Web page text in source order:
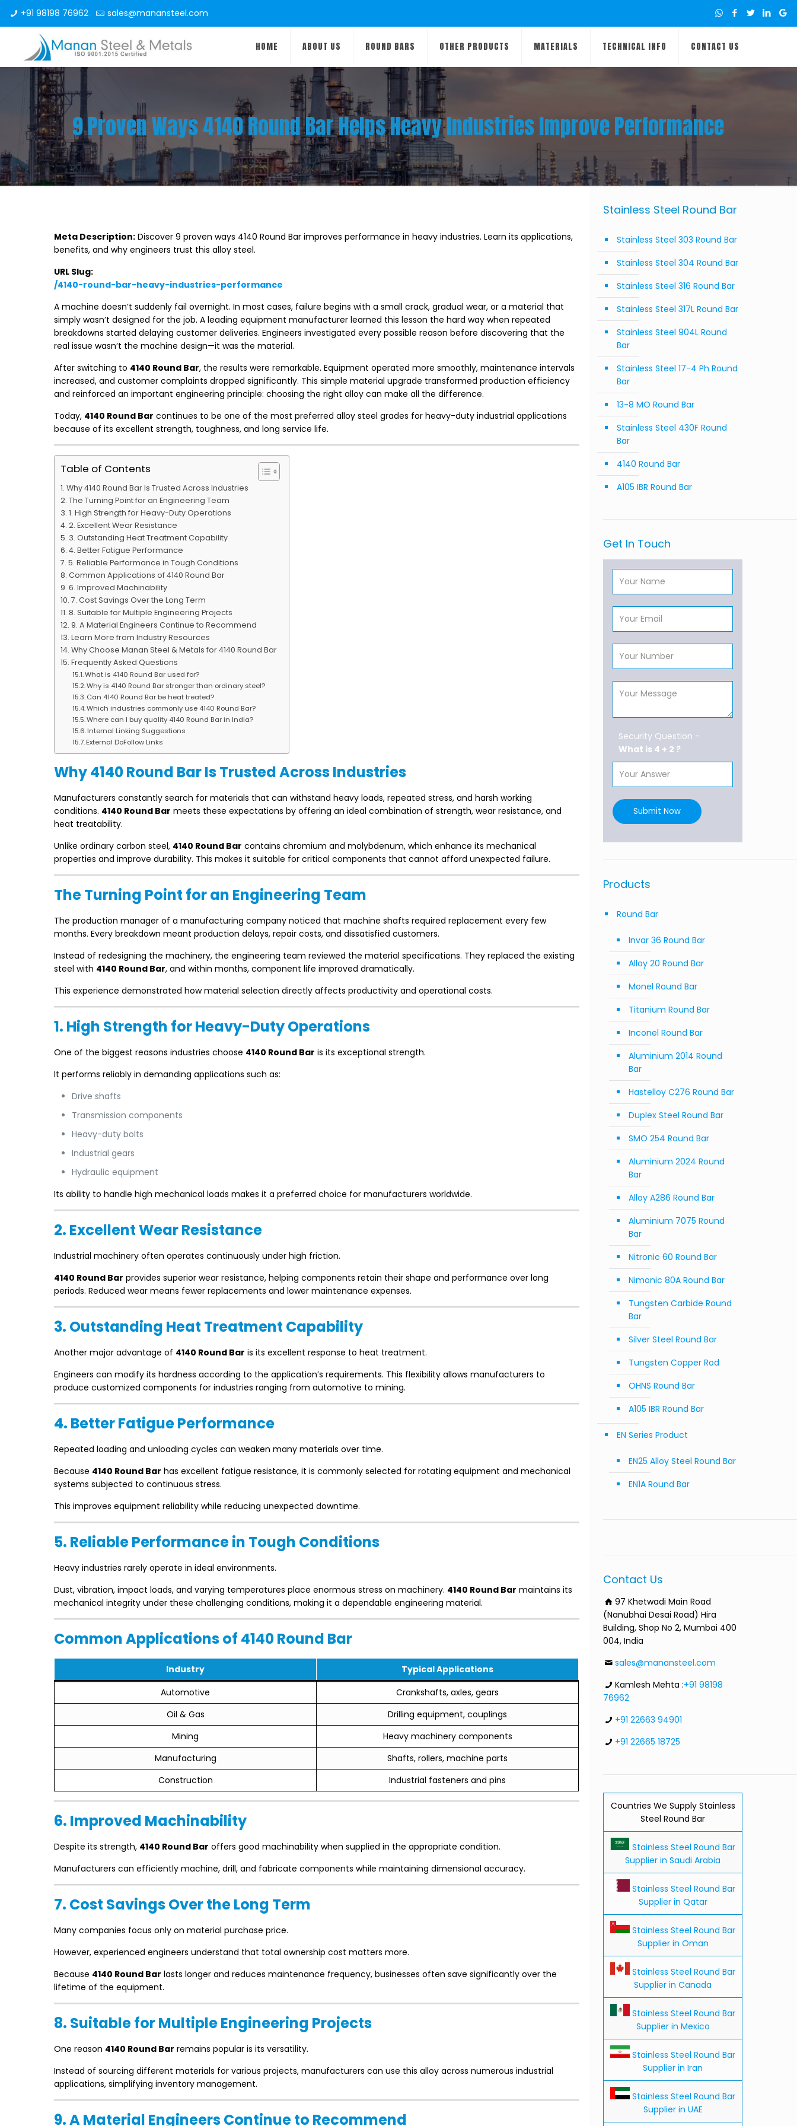
+91 98198 76962 sales@manansteel.com
HOME ABOUT US ROUND BARS OTHER PRODUCTS MATERIALS TECHNICAL INFO CONTACT US
9 Proven Ways 4140 Round Bar Helps Heavy Industries Improve Performance
Meta Description: Discover 9 proven ways 4140 Round Bar improves performance in heavy industries. Learn its applications,
benefits, and why engineers trust this alloy steel.
URL Slug:
/4140-round-bar-heavy-industries-performance
A machine doesn’t suddenly fail overnight. In most cases, failure begins with a small crack, gradual wear, or a material that
simply wasn’t designed for the job. A leading equipment manufacturer learned this lesson the hard way when repeated
breakdowns started delaying customer deliveries. Engineers investigated every possible reason before discovering that the
real issue wasn’t the machine design—it was the material.
After switching to 4140 Round Bar, the results were remarkable. Equipment operated more smoothly, maintenance intervals
increased, and customer complaints dropped significantly. This simple material upgrade transformed production efficiency
and reinforced an important engineering principle: choosing the right alloy can make all the difference.
Today, 4140 Round Bar continues to be one of the most preferred alloy steel grades for heavy-duty industrial applications
because of its excellent strength, toughness, and long service life.
Table of Contents
Why 4140 Round Bar Is Trusted Across Industries
The Turning Point for an Engineering Team
1. High Strength for Heavy-Duty Operations
2. Excellent Wear Resistance
3. Outstanding Heat Treatment Capability
4. Better Fatigue Performance
5. Reliable Performance in Tough Conditions
Common Applications of 4140 Round Bar
6. Improved Machinability
7. Cost Savings Over the Long Term
8. Suitable for Multiple Engineering Projects
9. A Material Engineers Continue to Recommend
Learn More from Industry Resources
Why Choose Manan Steel & Metals for 4140 Round Bar
Frequently Asked Questions
What is 4140 Round Bar used for?
Why is 4140 Round Bar stronger than ordinary steel?
Can 4140 Round Bar be heat treated?
Which industries commonly use 4140 Round Bar?
Where can I buy quality 4140 Round Bar in India?
Internal Linking Suggestions
External DoFollow Links
Why 4140 Round Bar Is Trusted Across Industries
Manufacturers constantly search for materials that can withstand heavy loads, repeated stress, and harsh working
conditions. 4140 Round Bar meets these expectations by offering an ideal combination of strength, wear resistance, and
heat treatability.
Unlike ordinary carbon steel, 4140 Round Bar contains chromium and molybdenum, which enhance its mechanical
properties and improve durability. This makes it suitable for critical components that cannot afford unexpected failure.
The Turning Point for an Engineering Team
The production manager of a manufacturing company noticed that machine shafts required replacement every few
months. Every breakdown meant production delays, repair costs, and dissatisfied customers.
Instead of redesigning the machinery, the engineering team reviewed the material specifications. They replaced the existing
steel with 4140 Round Bar, and within months, component life improved dramatically.
This experience demonstrated how material selection directly affects productivity and operational costs.
1. High Strength for Heavy-Duty Operations
One of the biggest reasons industries choose 4140 Round Bar is its exceptional strength.
It performs reliably in demanding applications such as:
Drive shafts
Transmission components
Heavy-duty bolts
Industrial gears
Hydraulic equipment
Its ability to handle high mechanical loads makes it a preferred choice for manufacturers worldwide.
2. Excellent Wear Resistance
Industrial machinery often operates continuously under high friction.
4140 Round Bar provides superior wear resistance, helping components retain their shape and performance over long
periods. Reduced wear means fewer replacements and lower maintenance expenses.
3. Outstanding Heat Treatment Capability
Another major advantage of 4140 Round Bar is its excellent response to heat treatment.
Engineers can modify its hardness according to the application’s requirements. This flexibility allows manufacturers to
produce customized components for industries ranging from automotive to mining.
4. Better Fatigue Performance
Repeated loading and unloading cycles can weaken many materials over time.
Because 4140 Round Bar has excellent fatigue resistance, it is commonly selected for rotating equipment and mechanical
systems subjected to continuous stress.
This improves equipment reliability while reducing unexpected downtime.
5. Reliable Performance in Tough Conditions
Heavy industries rarely operate in ideal environments.
Dust, vibration, impact loads, and varying temperatures place enormous stress on machinery. 4140 Round Bar maintains its
mechanical integrity under these challenging conditions, making it a dependable engineering material.
Common Applications of 4140 Round Bar
Industry
Typical Applications
Automotive
Crankshafts, axles, gears
Oil & Gas
Drilling equipment, couplings
Mining
Heavy machinery components
Manufacturing
Shafts, rollers, machine parts
Construction
Industrial fasteners and pins
6. Improved Machinability
Despite its strength, 4140 Round Bar offers good machinability when supplied in the appropriate condition.
Manufacturers can efficiently machine, drill, and fabricate components while maintaining dimensional accuracy.
7. Cost Savings Over the Long Term
Many companies focus only on material purchase price.
However, experienced engineers understand that total ownership cost matters more.
Because 4140 Round Bar lasts longer and reduces maintenance frequency, businesses often save significantly over the
lifetime of the equipment.
8. Suitable for Multiple Engineering Projects
One reason 4140 Round Bar remains popular is its versatility.
Instead of sourcing different materials for various projects, manufacturers can use this alloy across numerous industrial
applications, simplifying inventory management.
9. A Material Engineers Continue to Recommend
Stainless Steel Round Bar
Stainless Steel 303 Round Bar
Stainless Steel 304 Round Bar
Stainless Steel 316 Round Bar
Stainless Steel 317L Round Bar
Stainless Steel 904L Round
Bar
Stainless Steel 17-4 Ph Round
Bar
13-8 MO Round Bar
Stainless Steel 430F Round
Bar
4140 Round Bar
A105 IBR Round Bar
Get In Touch
Security Question -
What is 4 + 2 ?
Submit Now
Products
Round Bar
Invar 36 Round Bar
Alloy 20 Round Bar
Monel Round Bar
Titanium Round Bar
Inconel Round Bar
Aluminium 2014 Round
Bar
Hastelloy C276 Round Bar
Duplex Steel Round Bar
SMO 254 Round Bar
Aluminium 2024 Round
Bar
Alloy A286 Round Bar
Aluminium 7075 Round
Bar
Nitronic 60 Round Bar
Nimonic 80A Round Bar
Tungsten Carbide Round
Bar
Silver Steel Round Bar
Tungsten Copper Rod
OHNS Round Bar
A105 IBR Round Bar
EN Series Product
EN25 Alloy Steel Round Bar
EN1A Round Bar
Contact Us
97 Khetwadi Main Road
(Nanubhai Desai Road) Hira
Building, Shop No 2, Mumbai 400
004, India
sales@manansteel.com
Kamlesh Mehta :+91 98198
76962
+91 22663 94901
+91 22665 18725
Countries We Supply Stainless
Steel Round Bar
Stainless Steel Round Bar
Supplier in Saudi Arabia
Stainless Steel Round Bar
Supplier in Qatar
Stainless Steel Round Bar
Supplier in Oman
Stainless Steel Round Bar
Supplier in Canada
Stainless Steel Round Bar
Supplier in Mexico
Stainless Steel Round Bar
Supplier in Iran
Stainless Steel Round Bar
Supplier in UAE